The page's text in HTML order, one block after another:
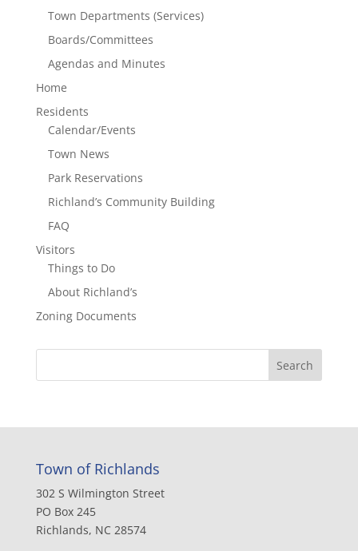
Town Departments (Services)
Boards/Committees
Agendas and Minutes
Home
Residents
Calendar/Events
Town News
Park Reservations
Richland’s Community Building
FAQ
Visitors
Things to Do
About Richland’s
Zoning Documents
Town of Richlands
302 S Wilmington Street
PO Box 245
Richlands, NC 28574